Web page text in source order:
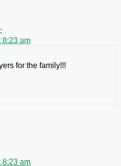
8:23 am
for the family!!!
8:23 am